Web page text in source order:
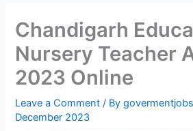
Chandigarh
Nursery Teacher
2023 Online
Leave a Comment / By
December 2023